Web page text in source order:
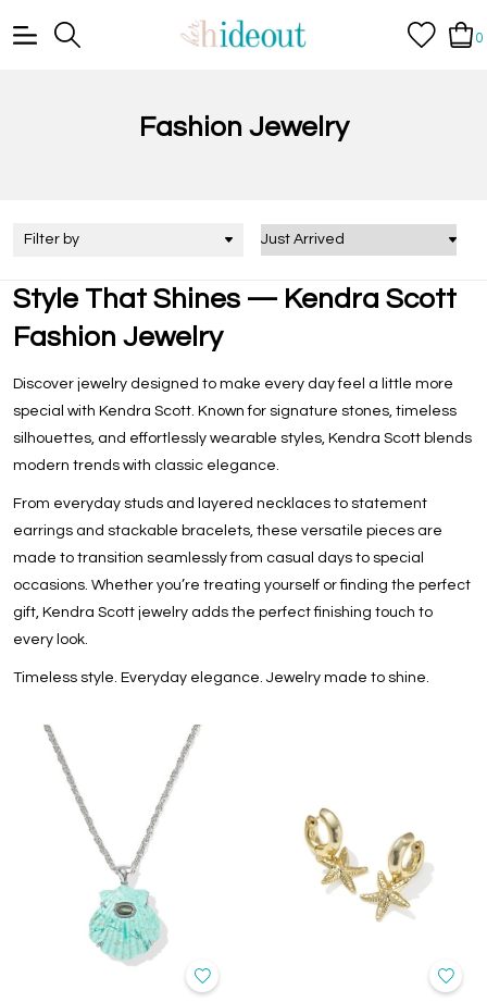
0
Fashion Jewelry
Filter by
Style That Shines — Kendra Scott
Fashion Jewelry
Discover jewelry designed to make every day feel a little more
special with Kendra Scott. Known for signature stones, timeless
silhouettes, and effortlessly wearable styles, Kendra Scott blends
modern trends with classic elegance.
From everyday studs and layered necklaces to statement
earrings and stackable bracelets, these versatile pieces are
made to transition seamlessly from casual days to special
occasions. Whether you’re treating yourself or finding the perfect
gift, Kendra Scott jewelry adds the perfect finishing touch to
every look.
Timeless style. Everyday elegance. Jewelry made to shine.